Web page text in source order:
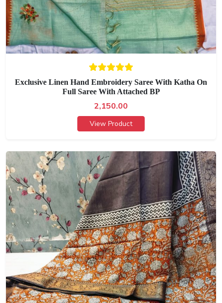
Exclusive Linen Hand Embroidery Saree With Katha On
Full Saree With Attached BP
2,150.00
View Product